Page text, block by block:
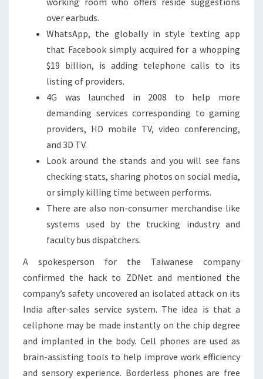
over earbuds.
WhatsApp, the globally in style texting app
that Facebook simply acquired for a whopping
$19 billion, is adding telephone calls to its
listing of providers.
4G was launched in 2008 to help more
demanding services corresponding to gaming
providers, HD mobile TV, video conferencing,
and 3D TV.
Look around the stands and you will see fans
checking stats, sharing photos on social media,
or simply killing time between performs.
There are also non-consumer merchandise like
systems used by the trucking industry and
faculty bus dispatchers.
A spokesperson for the Taiwanese company
confirmed the hack to ZDNet and mentioned the
company’s safety uncovered an isolated attack on its
India after-sales service system. The idea is that a
cellphone may be made instantly on the chip degree
and implanted in the body. Cell phones are used as
brain-assisting tools to help improve work efficiency
and sensory experience. Borderless phones are free